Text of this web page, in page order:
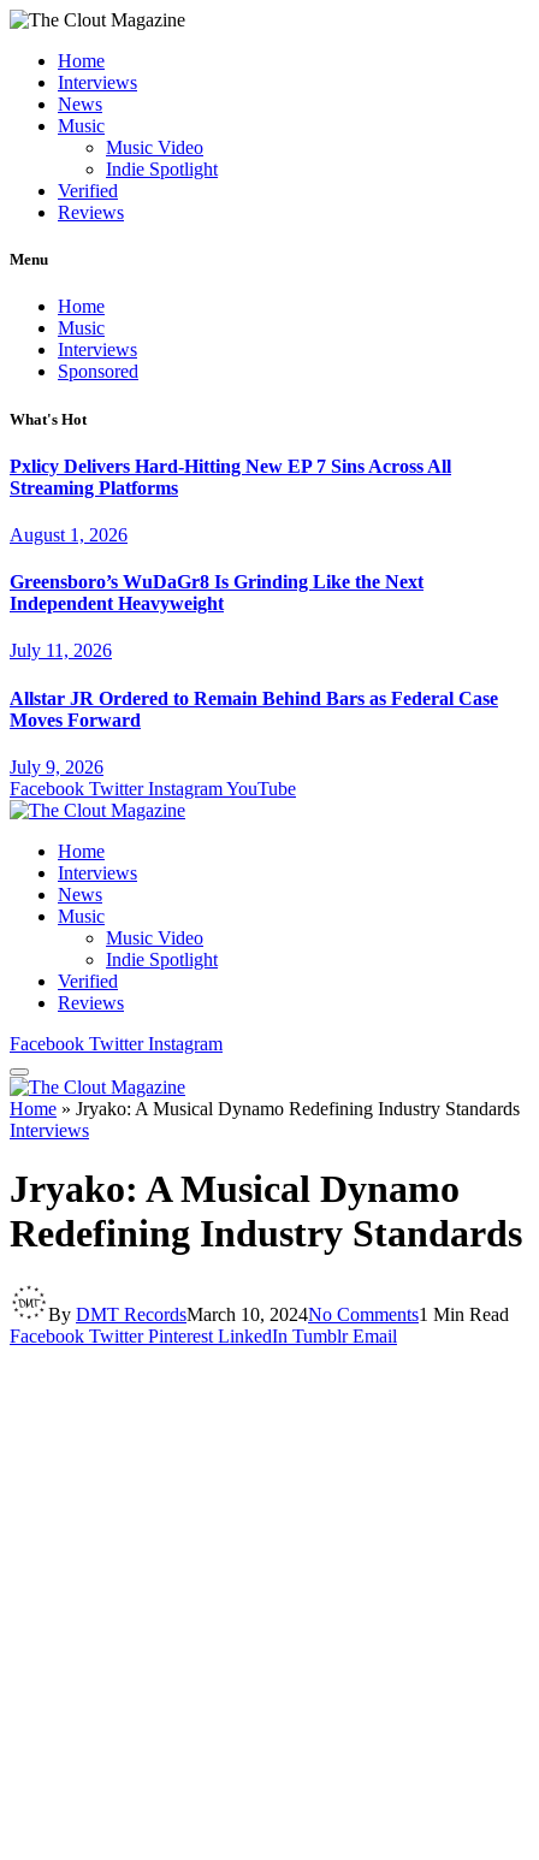
Home
Interviews
News
Music
Music Video
Indie Spotlight
Verified
Reviews
Menu
Home
Music
Interviews
Sponsored
What's Hot
Pxlicy Delivers Hard-Hitting New EP 7 Sins Across All
Streaming Platforms
August 1, 2026
Greensboro’s WuDaGr8 Is Grinding Like the Next
Independent Heavyweight
July 11, 2026
Allstar JR Ordered to Remain Behind Bars as Federal Case
Moves Forward
July 9, 2026
Facebook Twitter InstagramYouTube
Home
Interviews
News
Music
Music Video
Indie Spotlight
Verified
Reviews
Facebook Twitter Instagram
Home » Jryako: A Musical Dynamo Redefining Industry Standards
Interviews
Jryako: A Musical Dynamo
Redefining Industry Standards
By DMT RecordsMarch 10, 2024No Comments1 Min Read
Facebook Twitter Pinterest LinkedIn Tumblr Email